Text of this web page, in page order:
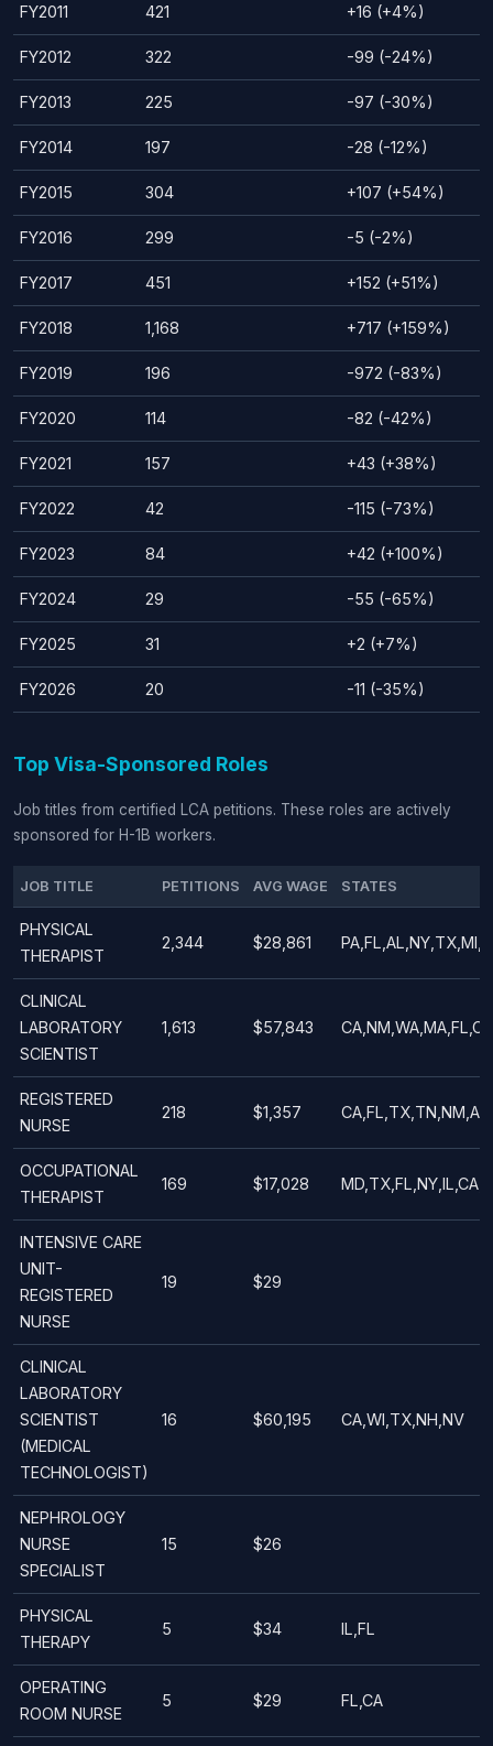
FY2011 421 +16 (+4%)
FY2012 322 -99 (-24%)
FY2013 225 -97 (-30%)
FY2014 197 -28 (-12%)
FY2015 304 +107 (+54%)
FY2016 299 -5 (-2%)
FY2017 451 +152 (+51%)
FY2018 1,168 +717 (+159%)
FY2019 196 -972 (-83%)
FY2020 114 -82 (-42%)
FY2021 157 +43 (+38%)
FY2022 42 -115 (-73%)
FY2023 84 +42 (+100%)
FY2024 29 -55 (-65%)
FY2025 31 +2 (+7%)
FY2026 20 -11 (-35%)
Top Visa-Sponsored Roles
Job titles from certified LCA petitions. These roles are actively
sponsored for H-1B workers.
JOB TITLE PETITIONS AVG WAGE STATES
PHYSICAL
THERAPIST
2,344 $28,861
CLINICAL
LABORATORY
SCIENTIST
1,613 $57,843
REGISTERED
NURSE
218 $1,357
OCCUPATIONAL
THERAPIST
169 $17,028
INTENSIVE CARE
UNIT-
REGISTERED
NURSE
19 $29
CLINICAL
LABORATORY
SCIENTIST
(MEDICAL
TECHNOLOGIST)
16 $60,195 CA,WI,TX,NH,NV
NEPHROLOGY
NURSE
SPECIALIST
15 $26
PHYSICAL
THERAPY
5 $34 IL,FL
OPERATING
ROOM NURSE
5 $29 FL,CA